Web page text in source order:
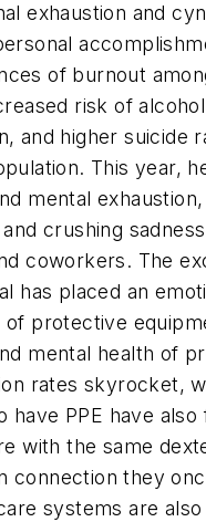
exhaustion and
of burnout
risk of
and higher suicide
This year,
mental
crushing
coworkers. The
has placed an
of protective
mental health of
rates skyrocket,
have PPE have
with the same
connection they
systems are